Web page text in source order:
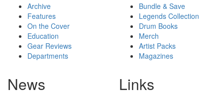
Archive
Features
On the Cover
Education
Gear Reviews
Departments
Bundle & Save
Legends Collection
Drum Books
Merch
Artist Packs
Magazines
News Links